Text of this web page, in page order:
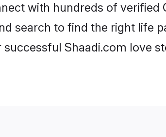
with hundreds of verified
search to find the right life
Shaadi.com love